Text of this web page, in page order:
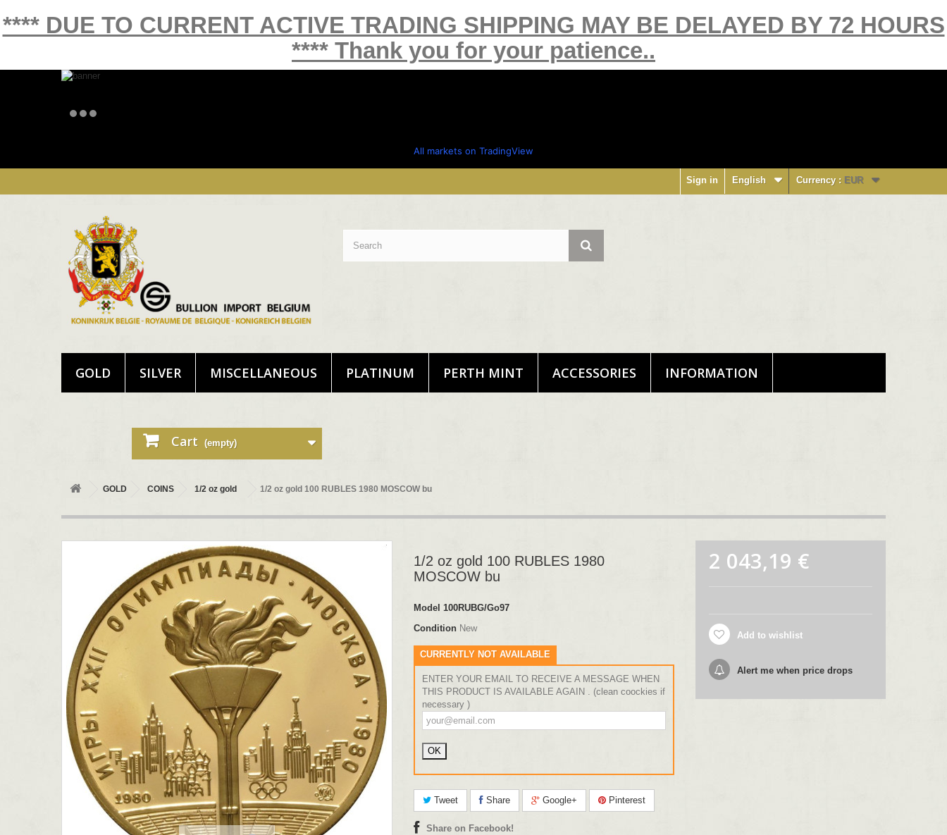
**** DUE TO CURRENT ACTIVE TRADING SHIPPING MAY BE DELAYED BY 72 HOURS
**** Thank you for your patience..
All markets on TradingView
Currency : EUR
English
Sign in
GOLD SILVER MISCELLANEOUS PLATINUM PERTH MINT ACCESSORIES INFORMATION
Cart (empty)
GOLD COINS 1/2 oz gold 1/2 oz gold 100 RUBLES 1980 MOSCOW bu
1/2 oz gold 100 RUBLES 1980
MOSCOW bu
Model 100RUBG/Go97
Condition New
CURRENTLY NOT AVAILABLE
ENTER YOUR EMAIL TO RECEIVE A MESSAGE WHEN
THIS PRODUCT IS AVAILABLE AGAIN . (clean coockies if
necessary )
Tweet Share Google+ Pinterest
Share on Facebook!
2 043,19 €
Add to wishlist
Alert me when price drops